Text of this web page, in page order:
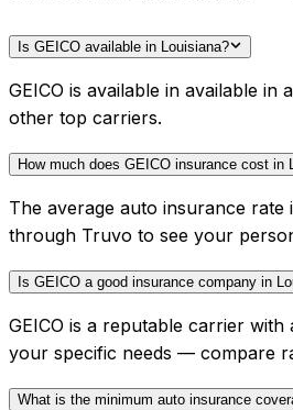
Is GEICO available in Louisiana?
GEICO is available in available
other top carriers.
How much does GEICO insurance cost in
The average auto insurance rate
through Truvo to see your
Is GEICO a good insurance company in
GEICO is a reputable carrier
your specific needs — compare
What is the minimum auto insurance